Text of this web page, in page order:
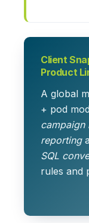
Client
Product
A global
+ pod
campaign
reporting
SQL
rules and